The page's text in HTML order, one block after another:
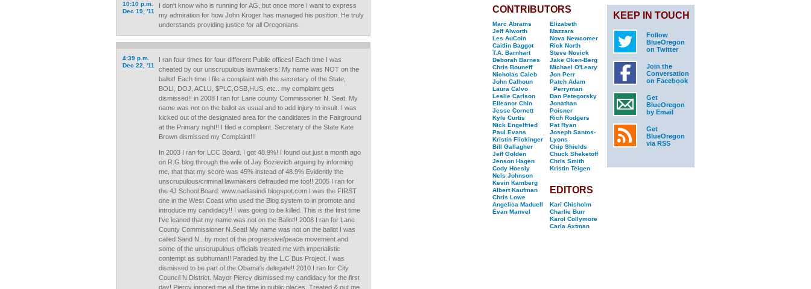
10:10 p.m.
Dec 19, '11
I don't know who is running for AG, but once more I want to express
my admiration for how John Kroger has managed his position. He truly
understands providing justice for all Oregonians.
4:39 p.m.
Dec 22, '11
I ran four times for four different Public offices! Each time I was
cheated by our unscrupulous lawmakers! My name was NOT on the
ballot! Each time I file a complaint with the secretary of the State,
BOLI, DOJ, ACLU, $PLC,OSB,HUS, etc.. my complaint gets
dismissed!! in 2008 I ran for Lane county Commissioner N. Seat. My
name was not on the ballot as usual and to add injury to insult. I was
kicked out of the designated area for the candidates in the Fairground
at the Primary night!! I filed a complaint. Secretary of the State Kate
Brown dismissed my Complaint!!!
In 2003 I ran for LCC Board. I got 48.9%! I found out just a month ago
on R.G blog through the wife of Jay Bozievich arguing by informing
me, that that my score was 45% instead of 48.9% Evidently the
unscrupulous/criminal lawmakers defrauded me too!! 2005 I ran for
the 4J School Board: www.nadiasindi.blogspot.com I was the FIRST
one in the West Coast who used the Blog system to in promote and
introduce my candidacy!! I was going to be killed. This is the first time
I've leaned that my name was not on the Ballot!! 2008 I ran for Lane
County Commissioner N.Seat! My name was not on the ballot I was
called Sand N.. by most of the progressive/peace movement and
some of the unscrupulous officials treated me with imperialistic
contempt as subhuman!! Paraded by the L.C Bus Project. I was
dismissed to be part of the Obama's delegate!! 2010 I ran for City
Council N.District. Mayor Piercy dismissed my candidacy for the first
day! Piercy ignored me all the time in public places. Treated & put me
CONTRIBUTORS
Marc Abrams
Jeff Alworth
Les AuCoin
Caitlin Baggot
T.A. Barnhart
Deborah Barnes
Chris Bouneff
Nicholas Caleb
John Calhoun
Laura Calvo
Leslie Carlson
Elleanor Chin
Jesse Cornett
Kyle Curtis
Nick Engelfried
Paul Evans
Kristin Flickinger
Bill Gallagher
Jeff Golden
Jenson Hagen
Cody Hoesly
Nels Johnson
Kevin Kamberg
Albert Kaufman
Chris Lowe
Angelica Maduell
Evan Manvel
Elizabeth
Mazzara
Nova Newcomer
Rick North
Steve Novick
Jake Oken-Berg
Michael O'Leary
Jon Perr
Patch Adam
Perryman
Dan Petegorsky
Jonathan
Poisner
Rich Rodgers
Pat Ryan
Joseph Santos-
Lyons
Chip Shields
Chuck Sheketoff
Chris Smith
Kristin Teigen
EDITORS
Kari Chisholm
Charlie Burr
Karol Collymore
Carla Axtman
KEEP IN TOUCH
Follow
BlueOregon
on Twitter
Join the
Conversation
on Facebook
Get
BlueOregon
by Email
Get
BlueOregon
via RSS